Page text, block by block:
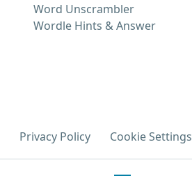
Word Unscrambler
Wordle Hints & Answer
Privacy Policy Cookie Settings